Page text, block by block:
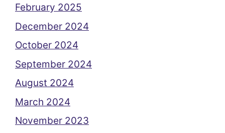
February 2025
December 2024
October 2024
September 2024
August 2024
March 2024
November 2023